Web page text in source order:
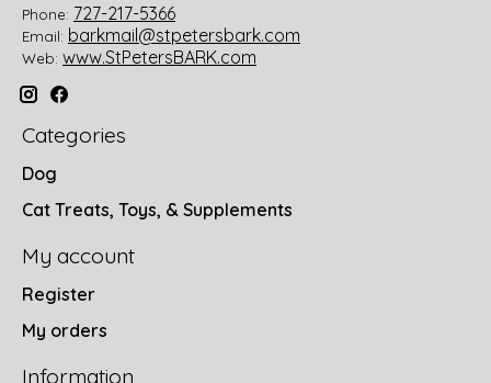
Phone: 727-217-5366
Email: barkmail@stpetersbark.com
Web: www.StPetersBARK.com
Categories
Dog
Cat Treats, Toys, & Supplements
My account
Register
My orders
Information